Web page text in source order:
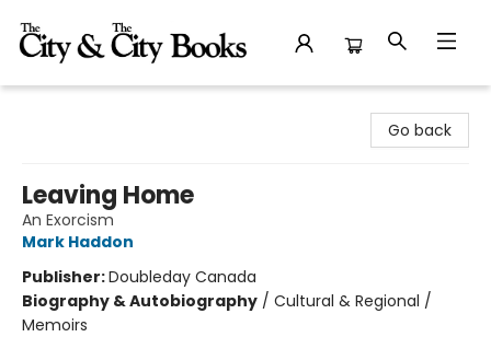
Go back
Leaving Home
An Exorcism
Mark Haddon
Publisher:Doubleday Canada
Biography & Autobiography / Cultural & Regional /
Memoirs